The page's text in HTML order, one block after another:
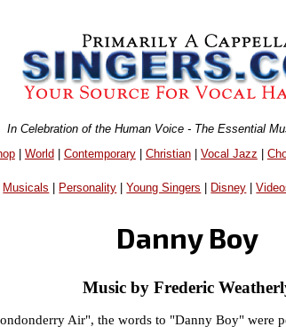
In Celebration of the Human Voice - The Essential
| World| Contemporary| Christian| Vocal Jazz |
Musicals Personality |Young Singers Disney |
Danny Boy
Music by Frederic
Air", the words to "Danny Boy" were